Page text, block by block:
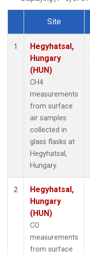
Dataset Number
Site
1
Hegyhatsal,
Hungary
(HUN)
CH4
measurements
from surface
air samples
collected in
glass flasks at
Hegyhatsal,
Hungary.
2
Hegyhatsal,
Hungary
(HUN)
CO
measurements
from surface